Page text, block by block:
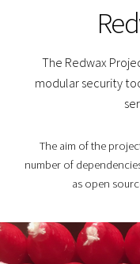
The Redwax
modular security
The aim of the
number of
as open